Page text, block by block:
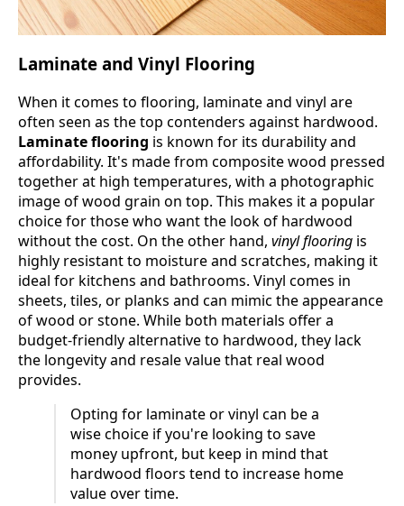
Laminate and Vinyl Flooring
When it comes to flooring, laminate and vinyl are
often seen as the top contenders against hardwood.
Laminate flooring is known for its durability and
affordability. It's made from composite wood pressed
together at high temperatures, with a photographic
image of wood grain on top. This makes it a popular
choice for those who want the look of hardwood
without the cost. On the other hand, vinyl flooring is
highly resistant to moisture and scratches, making it
ideal for kitchens and bathrooms. Vinyl comes in
sheets, tiles, or planks and can mimic the appearance
of wood or stone. While both materials offer a
budget-friendly alternative to hardwood, they lack
the longevity and resale value that real wood
provides.
Opting for laminate or vinyl can be a
wise choice if you're looking to save
money upfront, but keep in mind that
hardwood floors tend to increase home
value over time.